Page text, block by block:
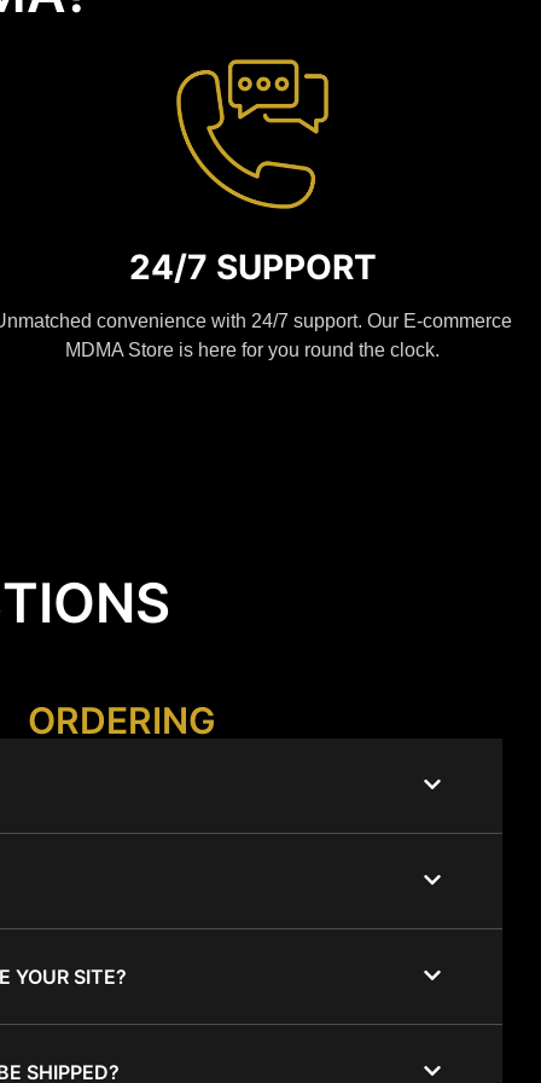
24/7 SUPPORT
convenience with 24/7 support. Our E-commerce
MDMA Store is here for you round the clock.
ORDERING
YOUR SITE?
SHIPPED?